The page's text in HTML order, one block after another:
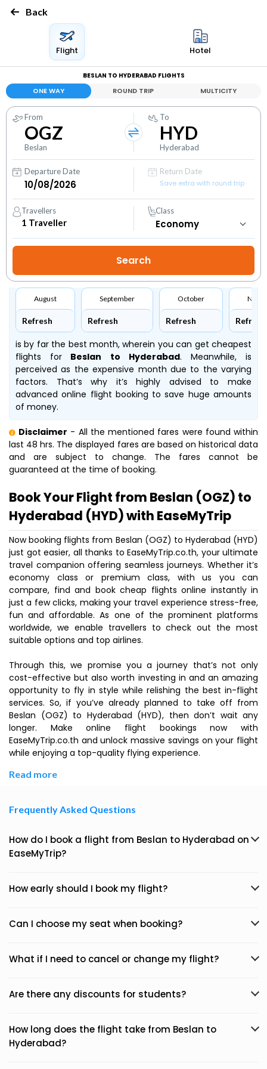
Back
Flight Hotel
BESLAN TO HYDERABAD FLIGHTS
ONE WAY ROUND TRIP MULTICITY
From
OGZ
Beslan
To
HYD
Hyderabad
Departure Date
Return Date
Save extra with round trip
Travellers
1 Traveller
Class
August
Refresh
September
Refresh
October
Refresh Refresh
is by far the best month, wherein you can get cheapest
flights for Beslan to Hyderabad. Meanwhile,is
perceived as the expensive month due to the varying
factors. That’s why it’s highly advised to make
advanced online flight booking to save huge amounts
of money.
Disclaimer - All the mentioned fares were found within
last 48 hrs. The displayed fares are based on historical data
and are subject to change. The fares cannot be
guaranteed at the time of booking.
Book Your Flight from Beslan (OGZ) to
Hyderabad (HYD) with EaseMyTrip
Now booking flights from Beslan (OGZ) to Hyderabad (HYD)
just got easier, all thanks to EaseMyTrip.co.th, your ultimate
travel companion offering seamless journeys. Whether it’s
economy class or premium class, with us you can
compare, find and book cheap flights online instantly in
just a few clicks, making your travel experience stress-free,
fun and affordable. As one of the prominent platforms
worldwide, we enable travellers to check out the most
suitable options and top airlines.
Through this, we promise you a journey that’s not only
cost-effective but also worth investing in and an amazing
opportunity to fly in style while relishing the best in-flight
services. So, if you’ve already planned to take off from
Beslan (OGZ) to Hyderabad (HYD), then don’t wait any
longer. Make online flight bookings now with
EaseMyTrip.co.th and unlock massive savings on your flight
while enjoying a top-quality flying experience.
Read more
Frequently Asked Questions
How do I book a flight from Beslan to Hyderabad on
EaseMyTrip?
How early should I book my flight?
Can I choose my seat when booking?
What if I need to cancel or change my flight?
Are there any discounts for students?
How long does the flight take from Beslan to
Hyderabad?